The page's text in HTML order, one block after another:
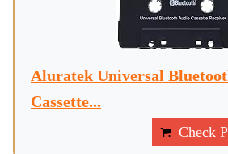
Aluratek Universal
Cassette...
Check